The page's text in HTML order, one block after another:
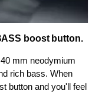
boost button.
mm neodymium
rich bass. When
button and you'll feel